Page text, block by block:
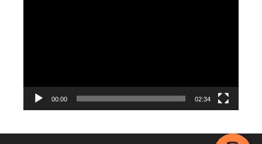
00:00 02:34